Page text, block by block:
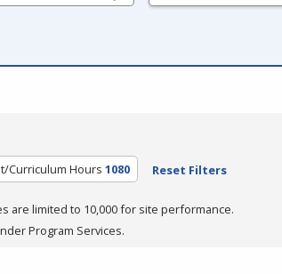
Curriculum Hours 1080 Reset Filters
are limited to 10,000 for site performance.
Program Services.